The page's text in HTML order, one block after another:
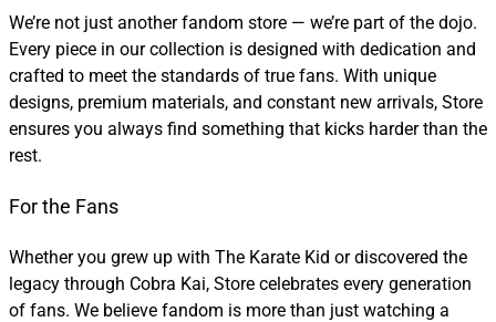
We’re not just another fandom store — we’re part of the dojo.
Every piece in our collection is designed with dedication and
crafted to meet the standards of true fans. With unique
designs, premium materials, and constant new arrivals, Store
ensures you always find something that kicks harder than the
rest.
For the Fans
Whether you grew up with The Karate Kid or discovered the
legacy through Cobra Kai, Store celebrates every generation
of fans. We believe fandom is more than just watching a